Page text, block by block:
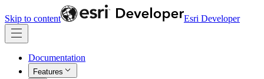
Skip to content Esri Developer
Documentation
Features